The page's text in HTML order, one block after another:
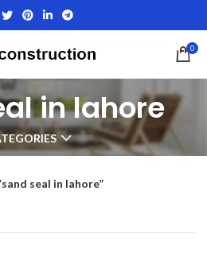
0
in lahore
seal in lahore”